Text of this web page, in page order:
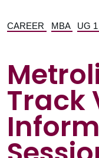
CAREER MBA UG 1
Track